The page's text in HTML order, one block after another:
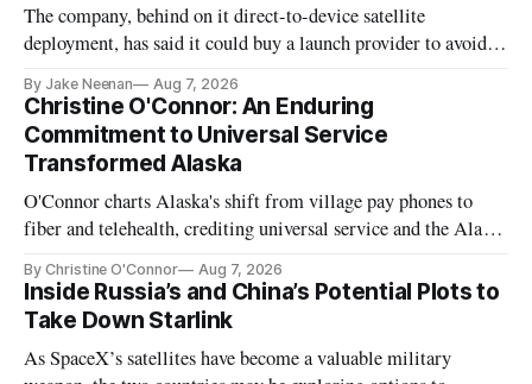
The company, behind on it direct-to-device satellite
deployment, has said it could buy a launch provider to avoid
By Jake Neenan Aug 7, 2026
Christine O'Connor: An Enduring
Commitment to Universal Service
Transformed Alaska
O'Connor charts Alaska's shift from village pay phones to
fiber and telehealth, crediting universal service and the Alaska
By Christine O'Connor Aug 7, 2026
Inside Russia’s and China’s Potential Plots to
Take Down Starlink
As SpaceX’s satellites have become a valuable military